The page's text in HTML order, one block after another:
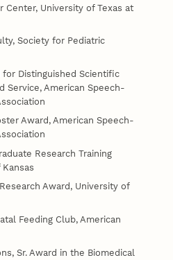
Center, University of Texas at
Society for Pediatric
for Distinguished Scientific
Service, American Speech-
Award, American Speech-
Research Training
Award, University of
Feeding Club, American
Sr. Award in the Biomedical